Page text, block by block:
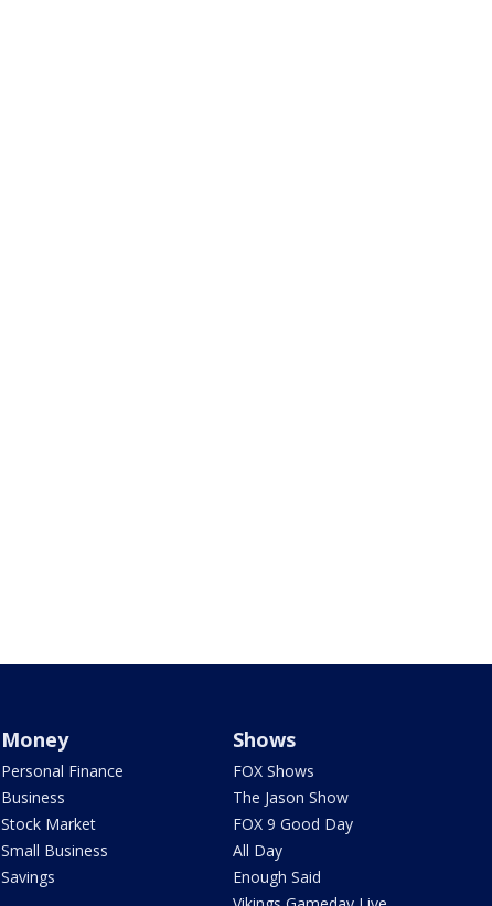
Money
Personal Finance
Business
Stock Market
Small Business
Savings
Shows
FOX Shows
The Jason Show
FOX 9 Good Day
All Day
Enough Said